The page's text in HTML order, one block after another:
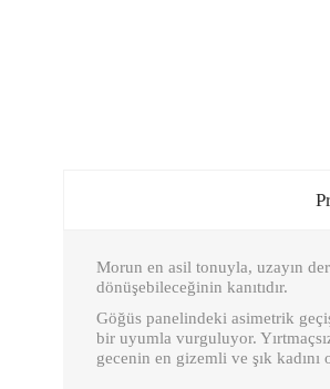
Morun en asil tonuyla, uzayın
dönüşebileceğinin kanıtıdır.
Göğüs panelindeki asimetrik
bir uyumla vurguluyor.
gecenin en gizemli ve şık